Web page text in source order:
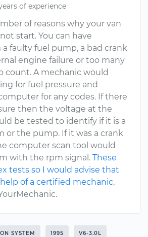
of experience
of reasons why your van
start. You can have
faulty fuel pump, a bad crank
engine failure or too many
count. A mechanic would
for fuel pressure and
for any codes. If there
then the voltage at the
be tested to identify if it is a
or the pump. If it was a crank
computer scan tool would
with the rpm signal. These
tests so I would advise that
of a certified mechanic,
SYSTEM 1995 V6-3.0L